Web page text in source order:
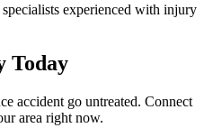
experienced with injury
Today
accident go untreated. Connect
area right now.